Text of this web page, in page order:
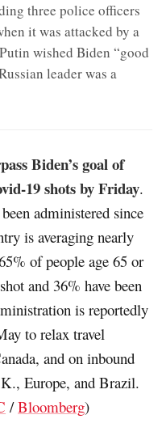
three police officers
it was attacked by a
wished Biden “good
leader was a
Biden’s goal of
19 shots by Friday.
administered since
is averaging nearly
of people age 65 or
and 36% have been
is reportedly
to relax travel
and on inbound
Europe, and Brazil.
/Bloomberg)